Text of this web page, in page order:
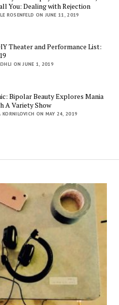
You: Dealing with Rejection
ROSENFELD ON JUNE 11, 2019
Theater and Performance List:
ON JUNE 1, 2019
Bipolar Beauty Explores Mania
A Variety Show
KORNILOVICH ON MAY 24, 2019